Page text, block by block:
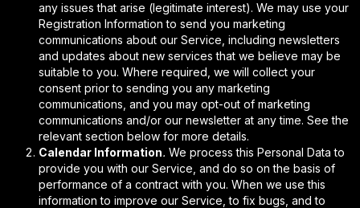
any issues that arise (legitimate interest). We may use your
Registration Information to send you marketing
communications about our Service, including newsletters
and updates about new services that we believe may be
suitable to you. Where required, we will collect your
consent prior to sending you any marketing
communications, and you may opt-out of marketing
communications and/or our newsletter at any time. See the
relevant section below for more details.
Calendar Information. We process this Personal Data to
provide you with our Service, and do so on the basis of
performance of a contract with you. When we use this
information to improve our Service, to fix bugs, and to